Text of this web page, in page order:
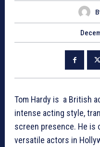
Tom Hardy is a British
intense acting style,
screen presence. He is
versatile actors in